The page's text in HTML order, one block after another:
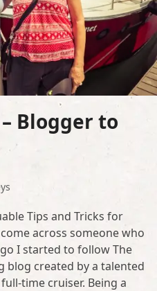
Blogger to
Tips and Tricks for
across someone who
I started to follow The
blog created by a talented
time cruiser. Being a